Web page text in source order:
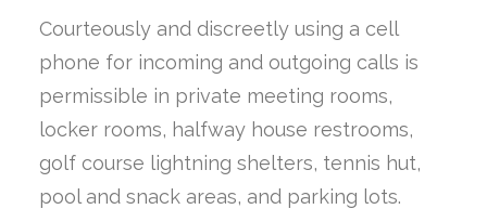
Courteously and discreetly using a cell
phone for incoming and outgoing calls is
permissible in private meeting rooms,
locker rooms, halfway house restrooms,
golf course lightning shelters, tennis hut,
pool and snack areas, and parking lots.